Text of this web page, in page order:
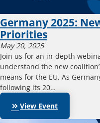
Germany 2025:
Priorities
May 20, 2025
Join us for an in-depth
understand the new
means for the EU. As
following its 20…
View Event
keyboard_double_arrow_right